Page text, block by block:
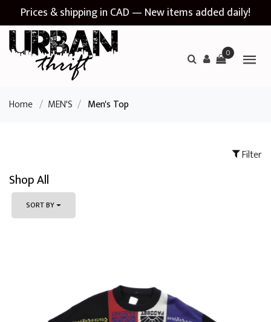
Prices & shipping in CAD — New items added daily!
0
Home / MEN'S / Men's Top
Filter
Shop All
SORT BY